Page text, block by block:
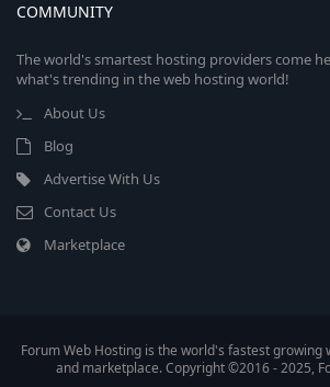
COMMUNITY
The world's smartest hosting providers come
what's trending in the web hosting world!
About Us
Blog
Advertise With Us
Contact Us
Marketplace
Forum Web Hosting is the world's fastest growing
and marketplace. Copyright ©2016 - 2025,